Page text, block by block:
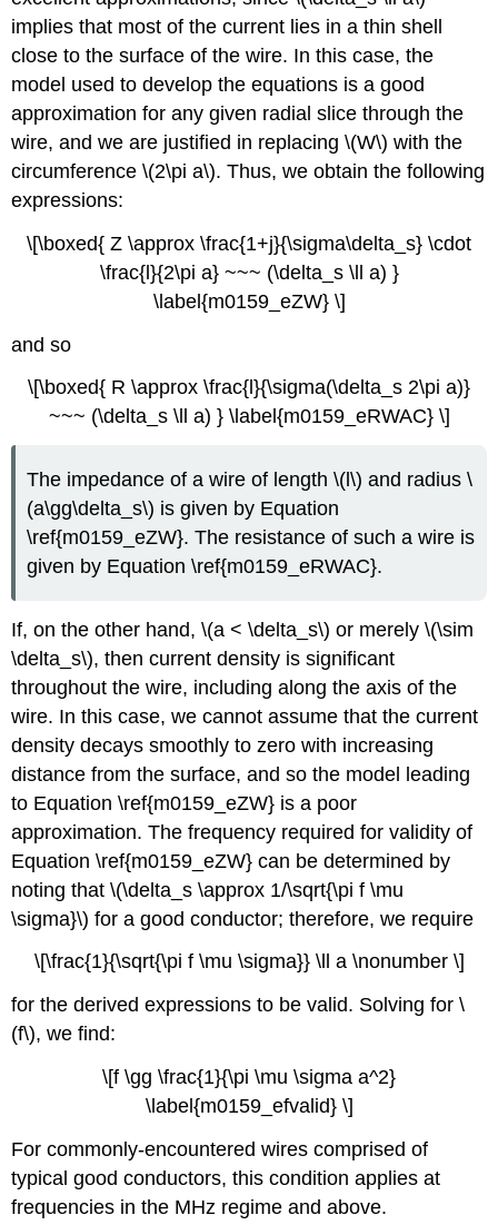
implies that most of the current lies in a thin shell
close to the surface of the wire. In this case, the
model used to develop the equations is a good
approximation for any given radial slice through the
wire, and we are justified in replacing \(W\) with the
circumference \(2\pi a\). Thus, we obtain the following
expressions:
\[\boxed{ Z \approx \frac{1+j}{\sigma\delta_s} \cdot
\frac{l}{2\pi a} ~~~ (\delta_s \ll a) }
\label{m0159_eZW} \]
and so
\[\boxed{ R \approx \frac{l}{\sigma(\delta_s 2\pi a)}
~~~ (\delta_s \ll a) } \label{m0159_eRWAC} \]
The impedance of a wire of length \(l\) and radius \
(a\gg\delta_s\) is given by Equation
\ref{m0159_eZW}. The resistance of such a wire is
given by Equation \ref{m0159_eRWAC}.
If, on the other hand, \(a < \delta_s\) or merely \(\sim
\delta_s\), then current density is significant
throughout the wire, including along the axis of the
wire. In this case, we cannot assume that the current
density decays smoothly to zero with increasing
distance from the surface, and so the model leading
to Equation \ref{m0159_eZW} is a poor
approximation. The frequency required for validity of
Equation \ref{m0159_eZW} can be determined by
noting that \(\delta_s \approx 1/\sqrt{\pi f \mu
\sigma}\) for a good conductor; therefore, we require
\[\frac{1}{\sqrt{\pi f \mu \sigma}} \ll a \nonumber \]
for the derived expressions to be valid. Solving for \
(f\), we find:
\[f \gg \frac{1}{\pi \mu \sigma a^2}
\label{m0159_efvalid} \]
For commonly-encountered wires comprised of
typical good conductors, this condition applies at
frequencies in the MHz regime and above.